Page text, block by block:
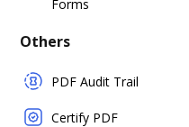
Forms
Others
PDF Audit Trail
Certify PDF